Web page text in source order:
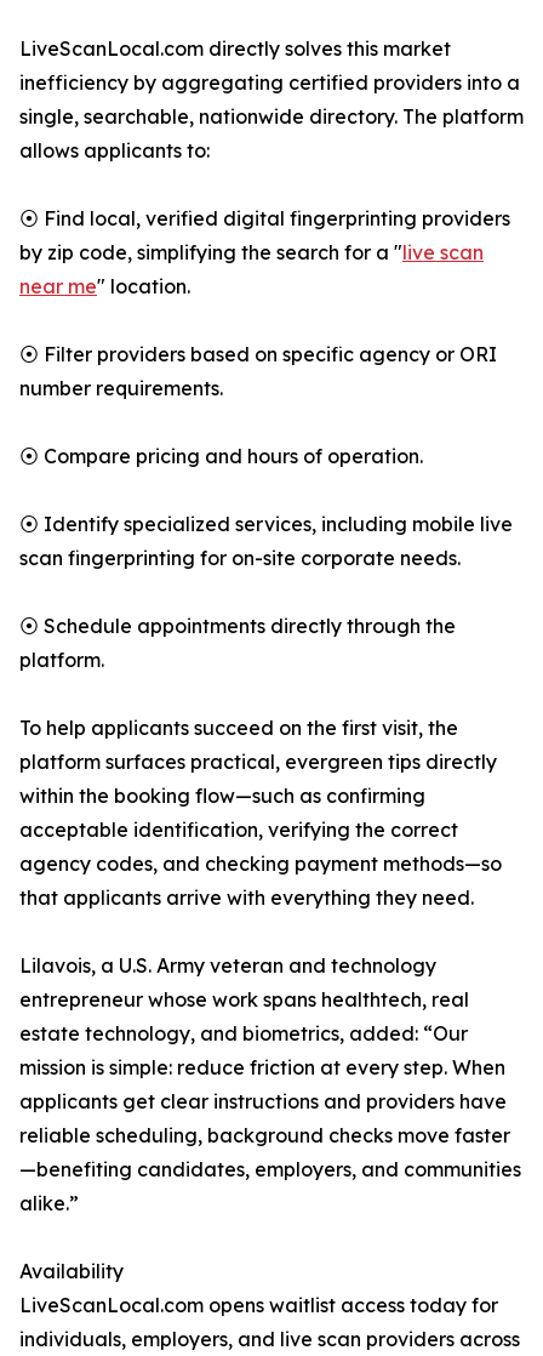
LiveScanLocal.com directly solves this market
inefficiency by aggregating certified providers into a
single, searchable, nationwide directory. The platform
allows applicants to:
⦿ Find local, verified digital fingerprinting providers
by zip code, simplifying the search for a "live scan
near me" location.
⦿ Filter providers based on specific agency or ORI
number requirements.
⦿ Compare pricing and hours of operation.
⦿ Identify specialized services, including mobile live
scan fingerprinting for on-site corporate needs.
⦿ Schedule appointments directly through the
platform.
To help applicants succeed on the first visit, the
platform surfaces practical, evergreen tips directly
within the booking flow—such as confirming
acceptable identification, verifying the correct
agency codes, and checking payment methods—so
that applicants arrive with everything they need.
Lilavois, a U.S. Army veteran and technology
entrepreneur whose work spans healthtech, real
estate technology, and biometrics, added: “Our
mission is simple: reduce friction at every step. When
applicants get clear instructions and providers have
reliable scheduling, background checks move faster
—benefiting candidates, employers, and communities
alike.”
Availability
LiveScanLocal.com opens waitlist access today for
individuals, employers, and live scan providers across